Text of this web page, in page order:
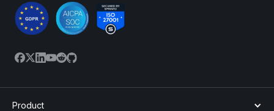
Product